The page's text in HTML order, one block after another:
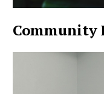
Community